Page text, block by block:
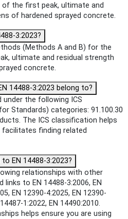
the first peak, ultimate and
of hardened sprayed concrete.
3:2023?
(Methods A and B) for the
ultimate and residual strength
concrete.
14488-3:2023 belong to?
under the following ICS
Standards) categories: 91.100.30
The ICS classification helps
finding related
EN 14488-3:2023?
relationships with other
to EN 14488-3:2006, EN
EN 12390-4:2025, EN 12390-
1:2022, EN 14490:2010.
helps ensure you are using